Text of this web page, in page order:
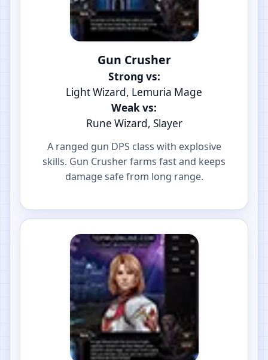
Gun Crusher
Strong vs:
Light Wizard, Lemuria Mage
Weak vs:
Rune Wizard, Slayer
A ranged gun DPS class with explosive
skills. Gun Crusher farms fast and keeps
damage safe from long range.